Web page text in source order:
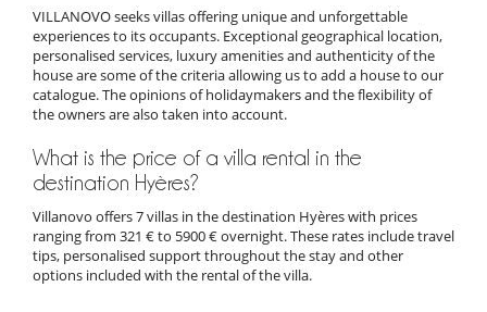
VILLANOVO seeks villas offering unique and unforgettable
experiences to its occupants. Exceptional geographical location,
personalised services, luxury amenities and authenticity of the
house are some of the criteria allowing us to add a house to our
catalogue. The opinions of holidaymakers and the flexibility of
the owners are also taken into account.
What is the price of a villa rental in the
destination Hyères?
Villanovo offers 7 villas in the destination Hyères with prices
ranging from 321 € to 5900 € overnight. These rates include travel
tips, personalised support throughout the stay and other
options included with the rental of the villa.